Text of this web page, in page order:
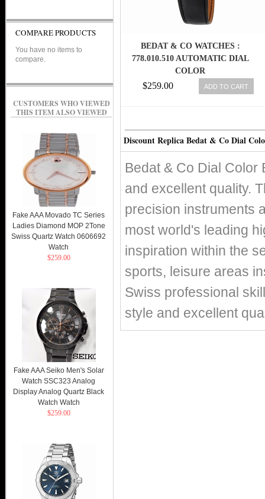
BEDAT & CO WATCHES :
778.010.510 AUTOMATIC DIAL
COLOR
$259.00 ADD TO CART
Discount Replica Bedat & Co Dial
Bedat & Co Dial
and excellent quality.
precision instruments
most world's leading
inspiration within the
sports, leisure areas
Swiss professional
style and excellent
COMPARE PRODUCTS
You have no items to
compare.
CUSTOMERS WHO VIEWED
THIS ITEM ALSO VIEWED
Fake AAA Movado TC Series
Ladies Diamond MOP 2Tone
Swiss Quartz Watch 0606692
Watch
$259.00
Fake AAA Seiko Men's Solar
Watch SSC323 Analog
Display Analog Quartz Black
Watch Watch
$259.00